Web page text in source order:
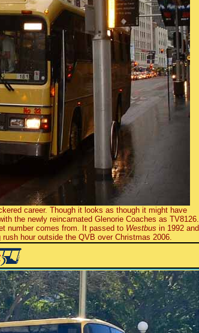
career. Though it looks as though it might have
the newly reincarnated Glenorie Coaches as TV8126.
number comes from. It passed to Westbus in 1992 and
hour outside the QVB over Christmas 2006.